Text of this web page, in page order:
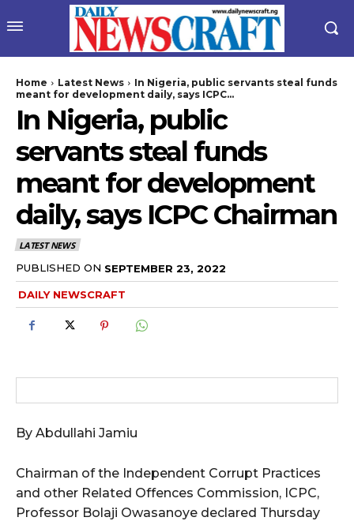
Home Latest News
In Nigeria, public servants steal funds
meant for development daily, says ICPC...
In Nigeria, public
servants steal funds
meant for development
daily, says ICPC Chairman
LATEST NEWS
PUBLISHED ON SEPTEMBER 23, 2022
DAILY NEWSCRAFT
By Abdullahi Jamiu
Chairman of the Independent Corrupt Practices
and other Related Offences Commission, ICPC,
Professor Bolaji Owasanoye declared Thursday